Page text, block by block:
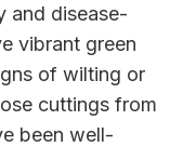
and disease-
vibrant green
of wilting or
cuttings from
been well-